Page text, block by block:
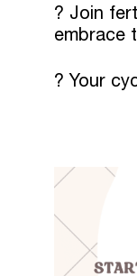
? Join
embrace
? Your